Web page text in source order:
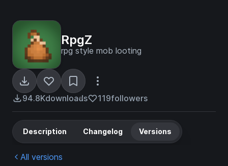
RpgZ
rpg style mob looting
94.8Kdownloads 119followers
Description Changelog Versions
All versions